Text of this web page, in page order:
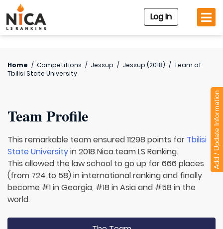
Log In
Home / Competitions / Jessup / Jessup (2018) / Team of
Tbilisi State University
Team Profile
This remarkable team ensured 11298 points for Tbilisi
State Universityin 2018 Nica.team LS Ranking.
This allowed the law school to go up for 666 places
(from 724 to 58) in international ranking and finally
become #1 in Georgia, #18 in Asia and #58 in the
world.
Add / Update Information